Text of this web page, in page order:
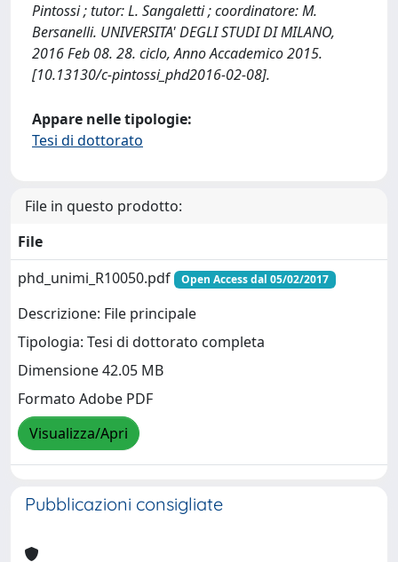
Pintossi ; tutor: L. Sangaletti ; coordinatore: M.
Bersanelli. UNIVERSITA' DEGLI STUDI DI MILANO,
2016 Feb 08. 28. ciclo, Anno Accademico 2015.
[10.13130/c-pintossi_phd2016-02-08].
Appare nelle tipologie:
Tesi di dottorato
File in questo prodotto:
File
phd_unimi_R10050.pdf
Open Access dal 05/02/2017
Descrizione: File principale
Tipologia: Tesi di dottorato completa
Dimensione 42.05 MB
Formato Adobe PDF
Visualizza/Apri
Pubblicazioni consigliate